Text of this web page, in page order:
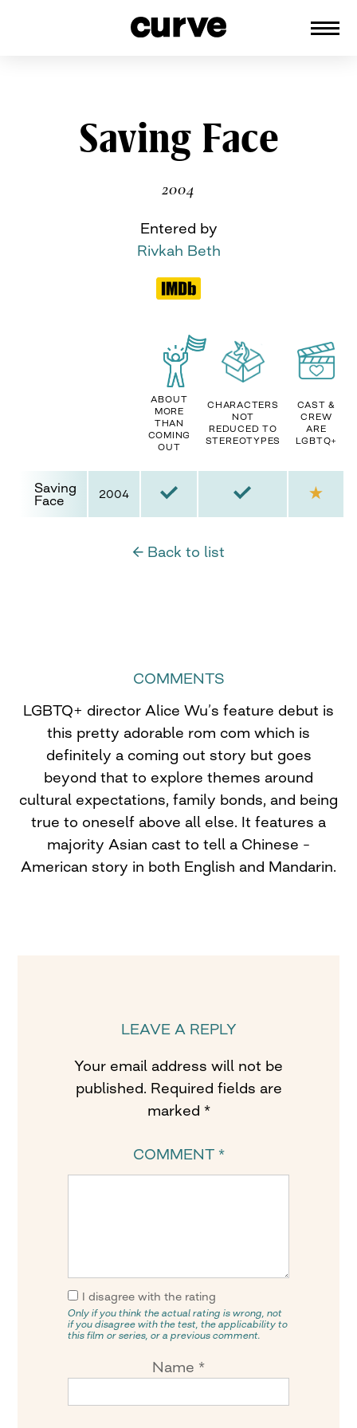
to
content
Saving Face
2004
Entered by
Rivkah Beth
ABOUT
MORE
THAN
COMING
OUT
CHARACTERS
NOT
REDUCED TO
STEREOTYPES
CAST &
CREW
ARE
LGBTQ+
Saving
Face
2004
← Back to list
COMMENTS
LGBTQ+ director Alice Wu’s feature debut is
this pretty adorable rom com which is
definitely a coming out story but goes
beyond that to explore themes around
cultural expectations, family bonds, and being
true to oneself above all else. It features a
majority Asian cast to tell a Chinese –
American story in both English and Mandarin.
LEAVE A REPLY
Your email address will not be
published. Required fields are
marked *
COMMENT *
I disagree with the rating
Only if you think the actual rating is wrong, not
if you disagree with the test, the applicability to
this film or series, or a previous comment.
Name *